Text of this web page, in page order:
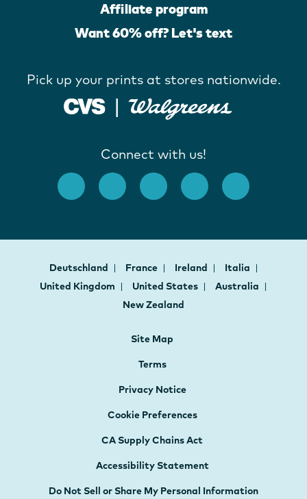
Affiliate program
Want 60% off? Let's text
Pick up your prints at stores nationwide.
Connect with us!
Deutschland France Ireland
Italia
United Kingdom
United States
Australia
New Zealand
Site Map
Terms
Privacy Notice
Cookie Preferences
CA Supply Chains Act
Accessibility Statement
Do Not Sell or Share My Personal Information